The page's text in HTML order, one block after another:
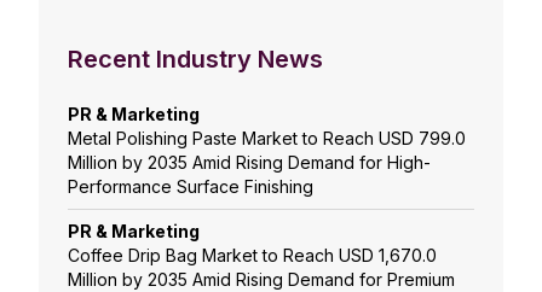
Recent Industry News
PR & Marketing
Metal Polishing Paste Market to Reach USD 799.0
Million by 2035 Amid Rising Demand for High-
Performance Surface Finishing
PR & Marketing
Coffee Drip Bag Market to Reach USD 1,670.0
Million by 2035 Amid Rising Demand for Premium